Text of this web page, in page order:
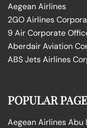
Aegean Airlines
2GO Airlines
9 Air Corporate
Aberdair Aviation
ABS Jets Airlines
POPULAR
Aegean Airlines Abu